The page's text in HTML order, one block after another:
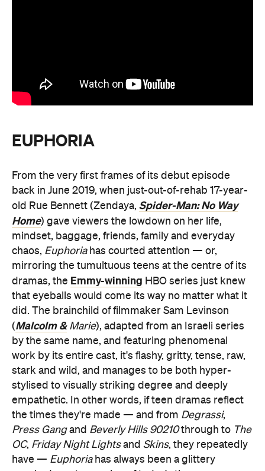
EUPHORIA
From the very first frames of its debut episode
back in June 2019, when just-out-of-rehab 17-year-
old Rue Bennett (Zendaya, Spider-Man: No Way
Home) gave viewers the lowdown on her life,
mindset, baggage, friends, family and everyday
chaos, Euphoriahas courted attention — or,
mirroring the tumultuous teens at the centre of its
dramas, the Emmy-winning HBO series just knew
that eyeballs would come its way no matter what it
did. The brainchild of filmmaker Sam Levinson
(Malcolm &Marie), adapted from an Israeli series
by the same name, and featuring phenomenal
work by its entire cast, it's flashy, gritty, tense, raw,
stark and wild, and manages to be both hyper-
stylised to visually striking degree and deeply
empathetic. In other words, if teen dramas reflect
the times they're made — and from Degrassi,
Press Gangand Beverly Hills 90210through to The
OC, Friday Night Lightsand Skins, they repeatedly
have — Euphoriahas always been a glittery